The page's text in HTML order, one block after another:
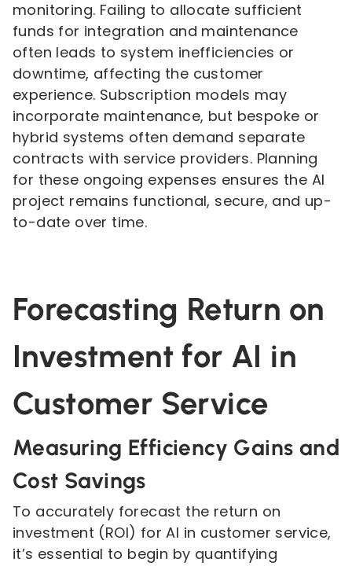
monitoring. Failing to allocate sufficient
funds for integration and maintenance
often leads to system inefficiencies or
downtime, affecting the customer
experience. Subscription models may
incorporate maintenance, but bespoke or
hybrid systems often demand separate
contracts with service providers. Planning
for these ongoing expenses ensures the AI
project remains functional, secure, and up-
to-date over time.
Forecasting Return on
Investment for AI in
Customer Service
Measuring Efficiency Gains and
Cost Savings
To accurately forecast the return on
investment (ROI) for AI in customer service,
it’s essential to begin by quantifying